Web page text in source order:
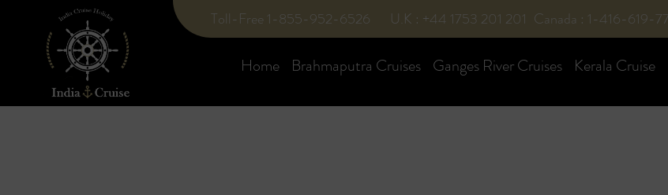
Toll-Free 1-855-952-6526 U.K : +44 1753 201 201 Canada : 1-416-619-
Home Brahmaputra Cruises Ganges River Cruises Kerala Cruise